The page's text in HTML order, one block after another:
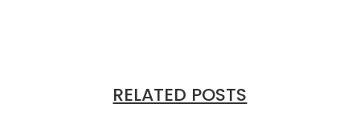
RELATED POSTS